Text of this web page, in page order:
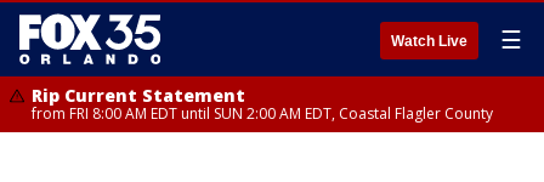
Watch Live ☰
Rip Current Statement
from FRI 8:00 AM EDT until SUN 2:00 AM EDT, Coastal Flagler County